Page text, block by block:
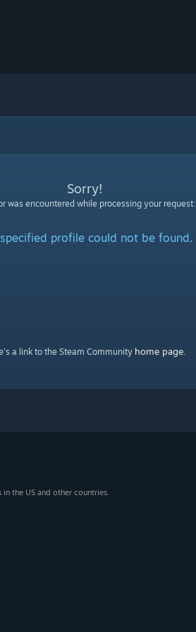
Sorry!
was encountered while processing your request:
profile could not be found.
a link to the Steam Community home page.
the US and other countries.